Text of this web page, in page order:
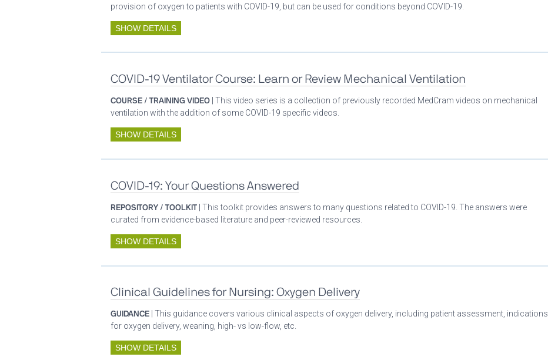
provision of oxygen to patients with COVID-19, but can be used for conditions beyond COVID-19.
SHOW DETAILS
COVID-19 Ventilator Course: Learn or Review Mechanical Ventilation
COURSE / TRAINING VIDEO | This video series is a collection of previously recorded MedCram videos on mechanical
ventilation with the addition of some COVID-19 specific videos.
SHOW DETAILS
COVID-19: Your Questions Answered
REPOSITORY / TOOLKIT | This toolkit provides answers to many questions related to COVID-19. The answers were
curated from evidence-based literature and peer-reviewed resources.
SHOW DETAILS
Clinical Guidelines for Nursing: Oxygen Delivery
GUIDANCE | This guidance covers various clinical aspects of oxygen delivery, including patient assessment, indications
for oxygen delivery, weaning, high- vs low-flow, etc.
SHOW DETAILS